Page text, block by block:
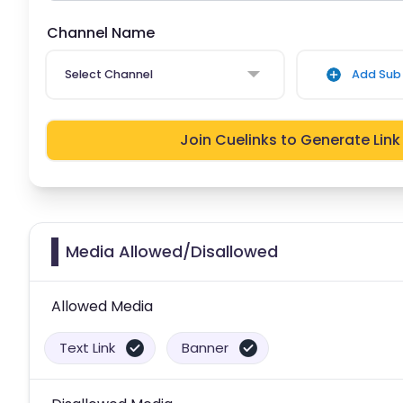
Channel Name
Select Channel Add Sub
Join Cuelinks to Generate Link
Media Allowed/Disallowed
Allowed Media
Text Link Banner